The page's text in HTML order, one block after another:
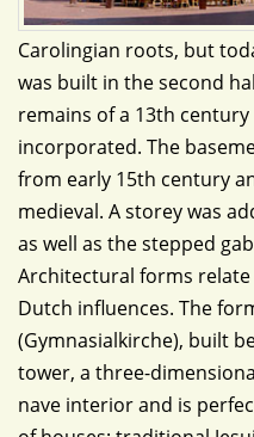
Carolingian roots, but
was built in the second
remains of a 13th
incorporated. The
from early 15th century
medieval. A storey was
as well as the stepped
Architectural forms
Dutch influences. The
(Gymnasialkirche), built
tower, a three-
nave interior and is